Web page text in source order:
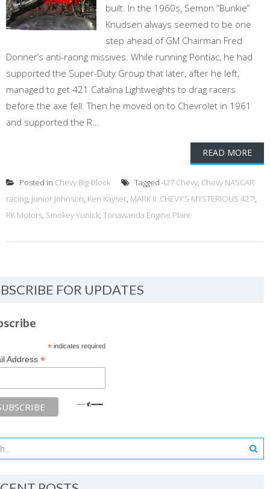
built. In the 1960s, Semon “Bunkie”
Knudsen always seemed to be one
step ahead of GM Chairman Fred
Donner’s anti-racing missives. While running Pontiac, he had
supported the Super-Duty Group that later, after he left,
managed to get 421 Catalina Lightweights to drag racers
before the axe fell. Then he moved on to Chevrolet in 1961
and supported the R...
READ MORE
Posted in Chevy Big-Block Tagged 427 Chevy, Chevy NASCAR
racing, Junior Johnson, Ken Kayser, MARK II: CHEVY’S MYSTERIOUS 427!,
RK Motors, Smokey Yunick, Tonawanda Engine Plant
FOR UPDATES
*indicates required
Address *